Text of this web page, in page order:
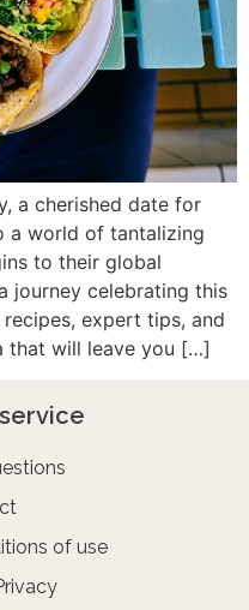
a cherished date for
a world of tantalizing
to their global
journey celebrating this
expert tips, and
that will leave you […]
of use